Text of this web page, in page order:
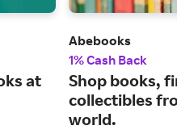
at
Abebooks
1% Cash Back
Shop books,
collectibles
world.